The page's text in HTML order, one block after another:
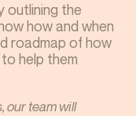
outlining the
how and when
roadmap of how
help them
our team will